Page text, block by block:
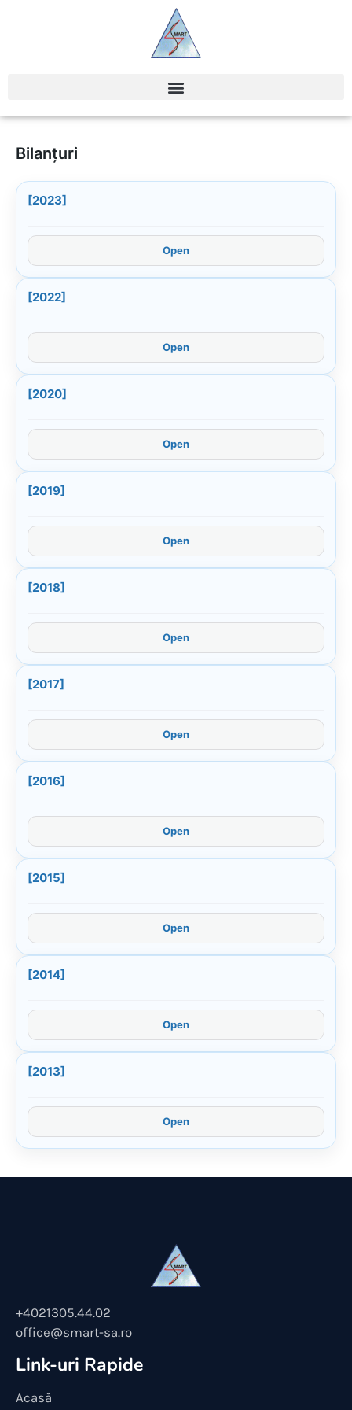
Bilanțuri
[2023]
Open
[2022]
Open
[2020]
Open
[2019]
Open
[2018]
Open
[2017]
Open
[2016]
Open
[2015]
Open
[2014]
Open
[2013]
Open
+4021305.44.02
office@smart-sa.ro
Link-uri Rapide
Acasă